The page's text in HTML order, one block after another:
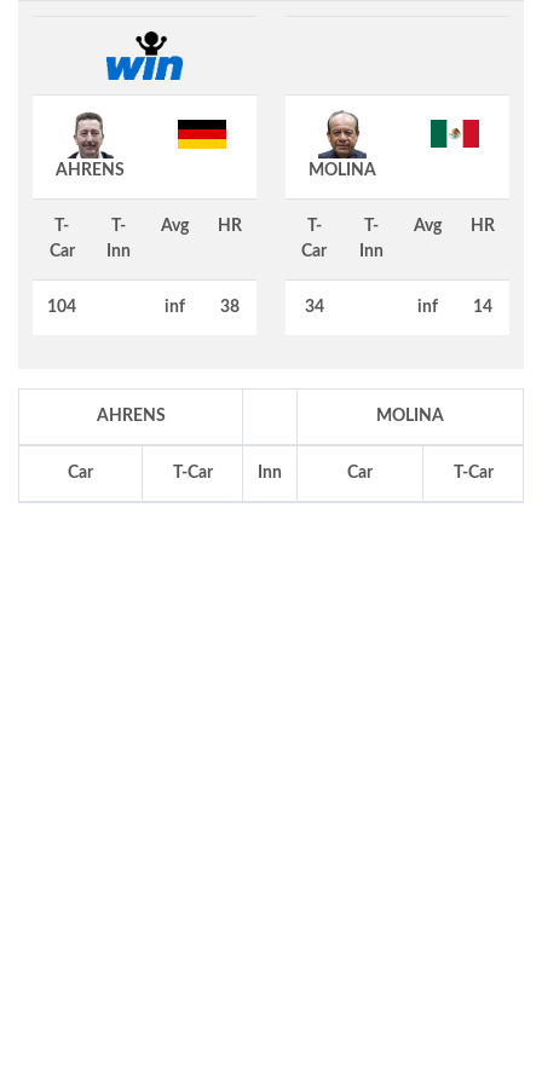
AHRENS
T-
Car
T-
Inn
Avg HR
104 inf 38
MOLINA
T-
Car
T-
Inn
Avg HR
34 inf 14
AHRENS MOLINA
Car T-Car Inn Car T-Car